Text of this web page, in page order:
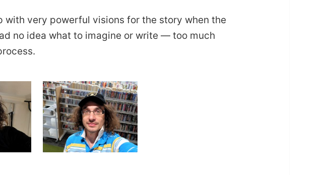
with very powerful visions for the story when the
no idea what to imagine or write — too much